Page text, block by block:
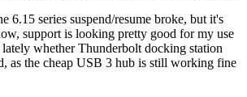
6.15 series suspend/resume broke, but it's
support is looking pretty good for my use
lately whether Thunderbolt docking station
as the cheap USB 3 hub is still working fine